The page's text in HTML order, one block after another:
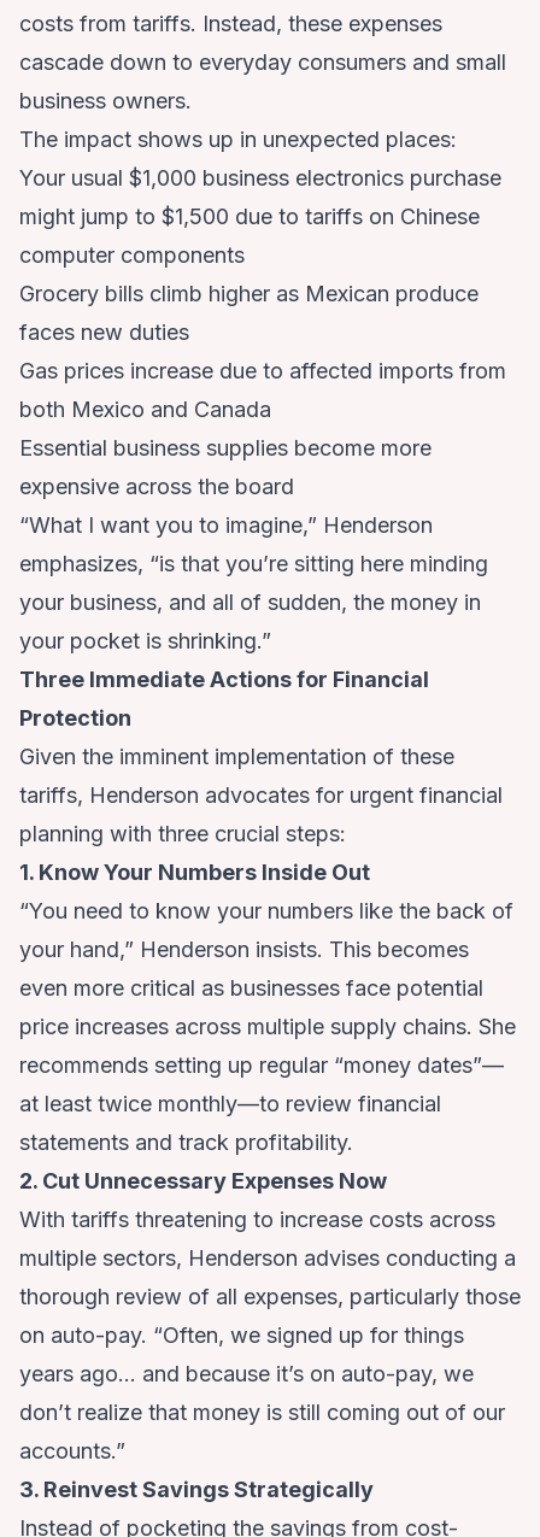
costs from tariffs. Instead, these expenses
cascade down to everyday consumers and small
business owners.
The impact shows up in unexpected places:
Your usual $1,000 business electronics purchase
might jump to $1,500 due to tariffs on Chinese
computer components
Grocery bills climb higher as Mexican produce
faces new duties
Gas prices increase due to affected imports from
both Mexico and Canada
Essential business supplies become more
expensive across the board
“What I want you to imagine,” Henderson
emphasizes, “is that you’re sitting here minding
your business, and all of sudden, the money in
your pocket is shrinking.”
Three Immediate Actions for Financial
Protection
Given the imminent implementation of these
tariffs, Henderson advocates for urgent financial
planning with three crucial steps:
1. Know Your Numbers Inside Out
“You need to know your numbers like the back of
your hand,” Henderson insists. This becomes
even more critical as businesses face potential
price increases across multiple supply chains. She
recommends setting up regular “money dates”—
at least twice monthly—to review financial
statements and track profitability.
2. Cut Unnecessary Expenses Now
With tariffs threatening to increase costs across
multiple sectors, Henderson advises conducting a
thorough review of all expenses, particularly those
on auto-pay. “Often, we signed up for things
years ago… and because it’s on auto-pay, we
don’t realize that money is still coming out of our
accounts.”
3. Reinvest Savings Strategically
Instead of pocketing the savings from cost-